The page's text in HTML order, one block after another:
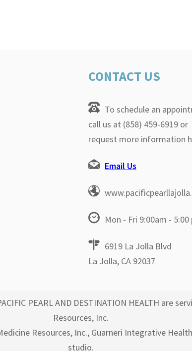
CONTACT US
To schedule an
call us at (858) 459-6919 or
request more information
Email Us
Mon - Fri 9:00am - 5:00
6919 La Jolla Blvd
La Jolla, CA 92037
PEARL AND DESTINATION HEALTH are
Resources, Inc.
Resources, Inc., Guarneri Integrative
studio.